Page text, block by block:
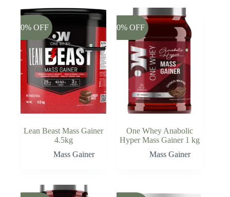
-20% OFF
Lean Beast Mass Gainer
4.5kg
Mass Gainer
-20% OFF
One Whey Anabolic
Hyper Mass Gainer 1 kg
Mass Gainer